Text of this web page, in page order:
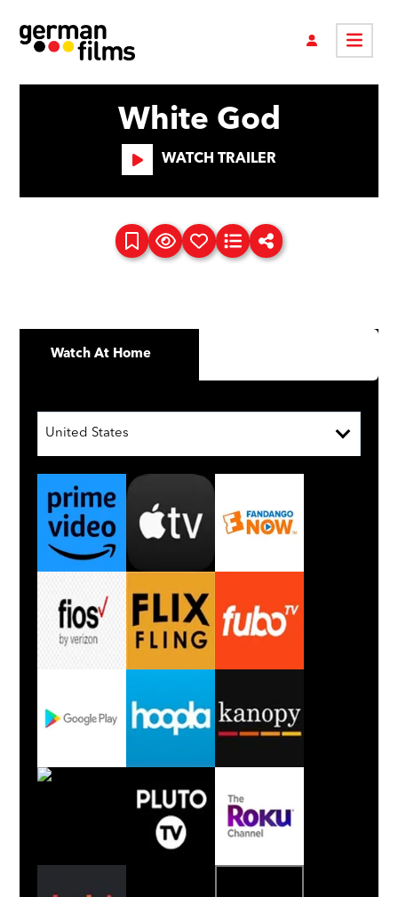
White God
WATCH TRAILER
Watch At Home
United States